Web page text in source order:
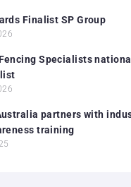
Finalist SP Group
Specialists national
partners with
training